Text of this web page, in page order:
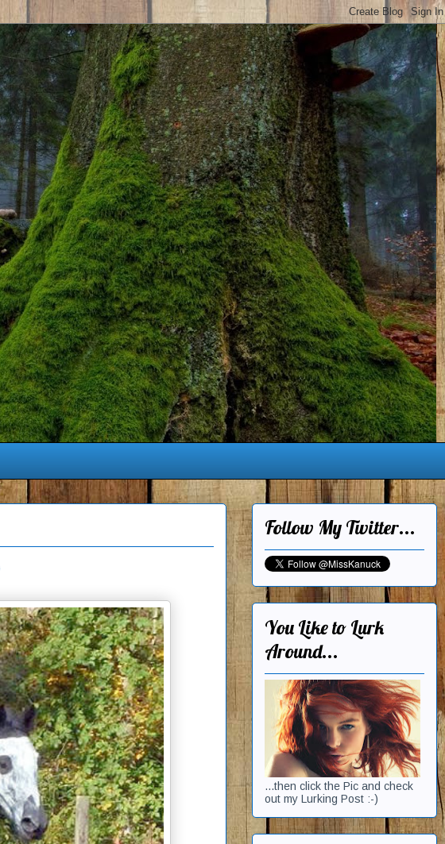
Follow My Twitter...
You Like to Lurk
Around...
...then click the Pic and check
out my Lurking Post :-)